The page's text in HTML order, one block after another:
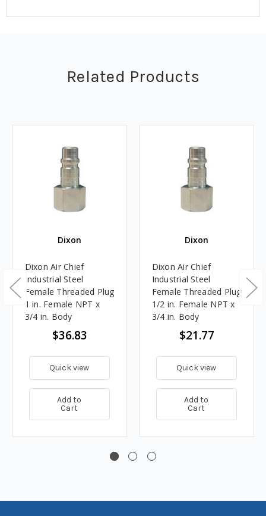
Related Products
Dixon
Dixon Air Chief
Industrial Steel
Female Threaded Plug
1 in. Female NPT x
3/4 in. Body
$36.83
Quick view
Add to
Cart
Dixon
Dixon Air Chief
Industrial Steel
Female Threaded Plug
1/2 in. Female NPT x
3/4 in. Body
$21.77
Quick view
Add to
Cart